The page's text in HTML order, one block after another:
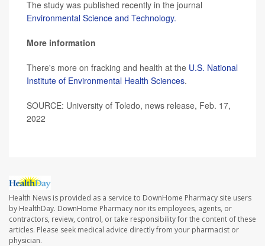
The study was published recently in the journal
Environmental Science and Technology.
More information
There's more on fracking and health at the U.S. National
Institute of Environmental Health Sciences.
SOURCE: University of Toledo, news release, Feb. 17,
2022
Health News is provided as a service to DownHome Pharmacy site users
by HealthDay. DownHome Pharmacy nor its employees, agents, or
contractors, review, control, or take responsibility for the content of these
articles. Please seek medical advice directly from your pharmacist or
physician.